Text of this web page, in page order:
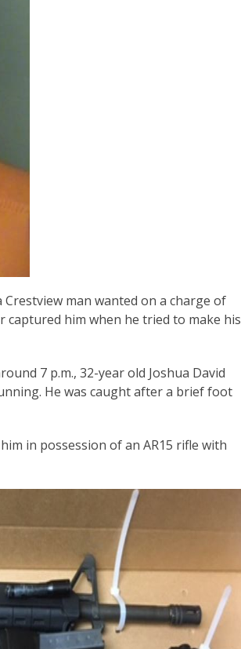
man wanted on a charge of
him when he tried to make his
7 p.m., 32-year old Joshua David
He was caught after a brief foot
in possession of an AR15 rifle with